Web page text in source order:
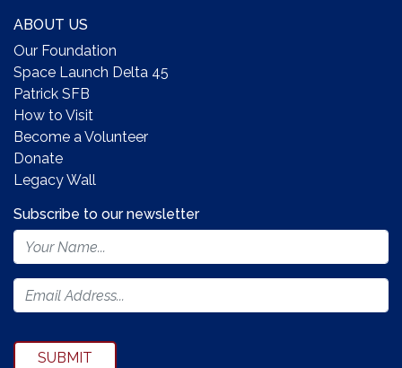
ABOUT US
Our Foundation
Space Launch Delta 45
Patrick SFB
How to Visit
Become a Volunteer
Donate
Legacy Wall
Footer
Newsletter
Form
Subscribe to our newsletter
SUBMIT